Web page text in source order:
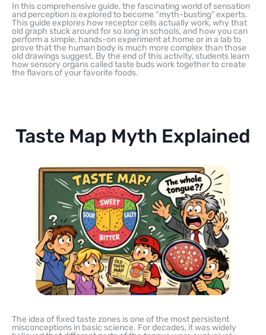
In this comprehensive guide, the fascinating world of sensation
and perception is explored to become “myth-busting” experts.
This guide explores how receptor cells actually work, why that
old graph stuck around for so long in schools, and how you can
perform a simple, hands-on experiment at home or in a lab to
prove that the human body is much more complex than those
old drawings suggest. By the end of this activity, students learn
how sensory organs called taste buds work together to create
the flavors of your favorite foods.
Taste Map Myth Explained
The idea of fixed taste zones is one of the most persistent
misconceptions in basic science. For decades, it was widely